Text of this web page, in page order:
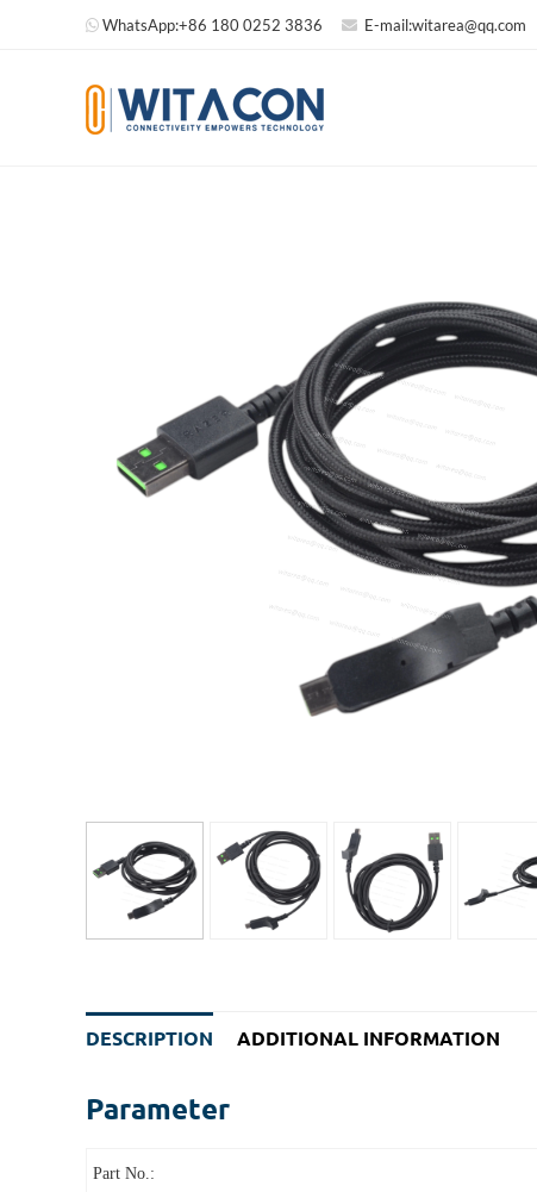
WhatsApp:+86 180 0252 3836 E-mail:witarea@qq.com
DESCRIPTION ADDITIONAL INFORMATION
Parameter
Part No.: